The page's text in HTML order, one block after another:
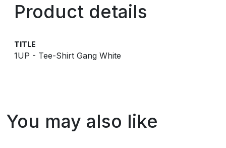
Product details
TITLE
1UP - Tee-Shirt Gang White
You may also like